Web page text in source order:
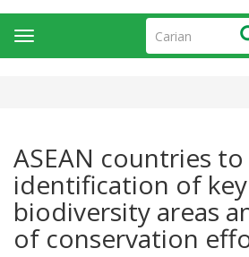
Carian
Toggle
navigation
ASEAN countries
identification of key
biodiversity areas
of conservation